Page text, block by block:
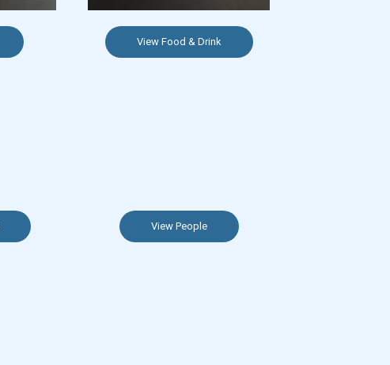
View Food & Drink
View People